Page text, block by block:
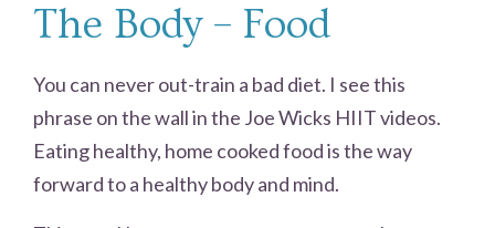
The Body – Food
You can never out-train a bad diet. I see this
phrase on the wall in the Joe Wicks HIIT videos.
Eating healthy, home cooked food is the way
forward to a healthy body and mind.